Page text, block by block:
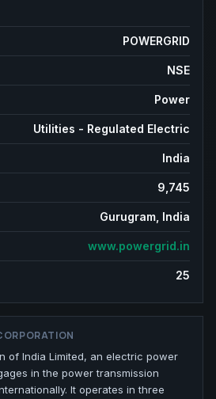
POWERGRID
NSE
Power
Utilities - Regulated Electric
India
9,745
Gurugram, India
www.powergrid.in
25
of India Limited, an electric power
in the power transmission
It operates in three